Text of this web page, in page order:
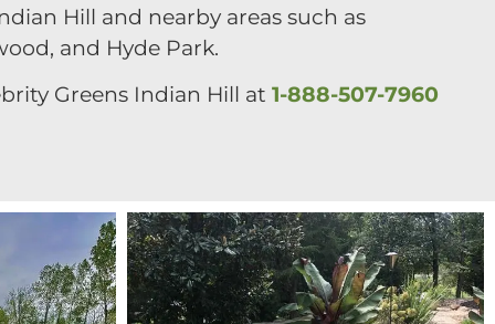
Hill and nearby areas such as
and Hyde Park.
Greens Indian Hill at1-888-507-7960